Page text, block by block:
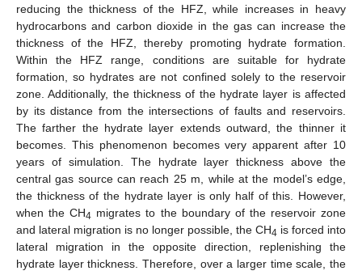
reducing the thickness of the HFZ, while increases in heavy
hydrocarbons and carbon dioxide in the gas can increase the
thickness of the HFZ, thereby promoting hydrate formation.
Within the HFZ range, conditions are suitable for hydrate
formation, so hydrates are not confined solely to the reservoir
zone. Additionally, the thickness of the hydrate layer is affected
by its distance from the intersections of faults and reservoirs.
The farther the hydrate layer extends outward, the thinner it
becomes. This phenomenon becomes very apparent after 10
years of simulation. The hydrate layer thickness above the
central gas source can reach 25 m, while at the model’s edge,
the thickness of the hydrate layer is only half of this. However,
when the CH4 migrates to the boundary of the reservoir zone
and lateral migration is no longer possible, the CH4 is forced into
lateral migration in the opposite direction, replenishing the
hydrate layer thickness. Therefore, over a larger time scale, the